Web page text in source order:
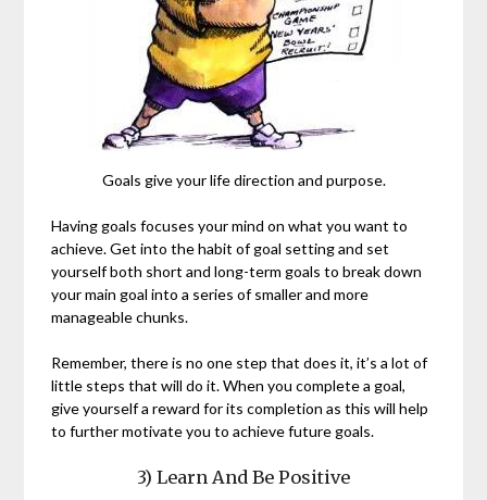
Goals give your life direction and purpose.
Having goals focuses your mind on what you want to
achieve. Get into the habit of goal setting and set
yourself both short and long-term goals to break down
your main goal into a series of smaller and more
manageable chunks.
Remember, there is no one step that does it, it’s a lot of
little steps that will do it. When you complete a goal,
give yourself a reward for its completion as this will help
to further motivate you to achieve future goals.
3) Learn And Be Positive